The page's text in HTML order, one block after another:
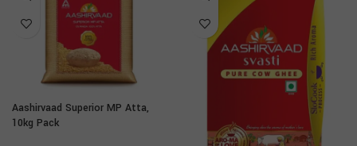
Aashirvaad Superior MP Atta,
10kg Pack